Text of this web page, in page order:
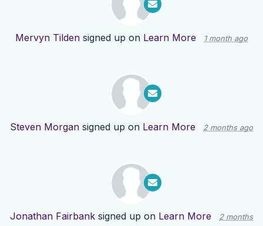
Mervyn Tilden signed up on Learn More 1 month ago
Steven Morgan signed up on Learn More 2 months ago
Jonathan Fairbank signed up on Learn More
2 months